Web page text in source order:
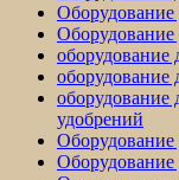
Оборудование
Оборудование
оборудование
оборудование
оборудование
удобрений
Оборудование